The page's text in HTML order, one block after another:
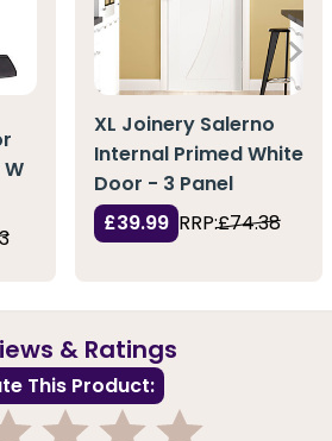
XL Joinery Salerno
Internal Primed White
Door - 3 Panel
£39.99 RRP:£74.38
& Ratings
This Product: